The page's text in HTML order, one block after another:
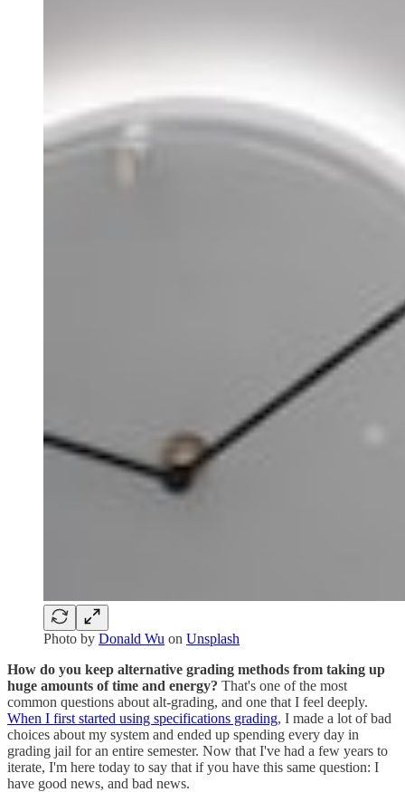
Photo by Donald Wu on Unsplash
How do you keep alternative grading methods from taking up
huge amounts of time and energy? That's one of the most
common questions about alt-grading, and one that I feel deeply.
When I first started using specifications grading, I made a lot of bad
choices about my system and ended up spending every day in
grading jail for an entire semester. Now that I've had a few years to
iterate, I'm here today to say that if you have this same question: I
have good news, and bad news.